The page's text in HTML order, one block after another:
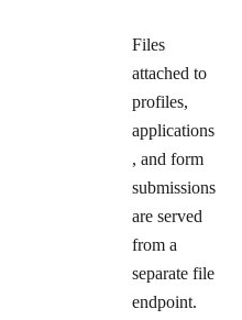
Files
attached to
profiles,
applications
, and form
submissions
are served
from a
separate file
endpoint.